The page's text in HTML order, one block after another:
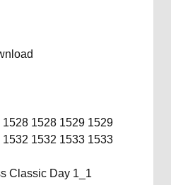
1528 1528 1529 1529
1532 1532 1533 1533